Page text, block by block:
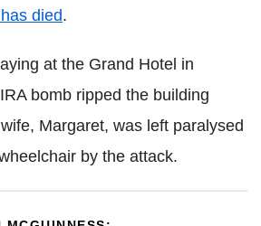
died.
at the Grand Hotel in
bomb ripped the building
Margaret, was left paralysed
by the attack.